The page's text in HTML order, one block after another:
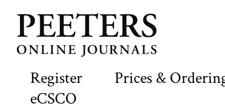
Register
Prices &
eCSCO